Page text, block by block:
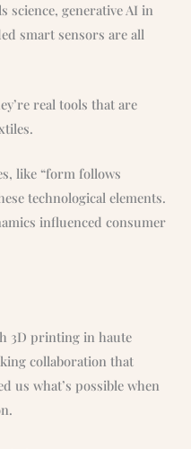
science, generative AI in
smart sensors are all
real tools that are
like “form follows
technological elements.
influenced consumer
3D printing in haute
collaboration that
us what’s possible when